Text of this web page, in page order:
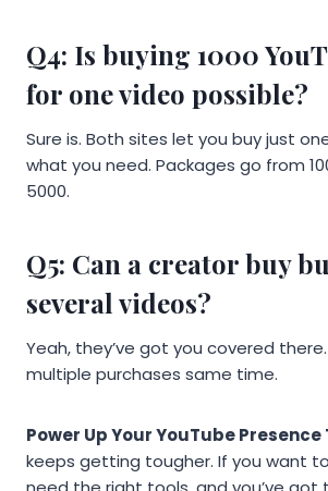
Q4: Is buying 1000
for one video possible?
Sure is. Both sites let you buy just
what you need. Packages go from
5000.
Q5: Can a creator buy
several videos?
Yeah, they’ve got you covered
multiple purchases same time.
Power Up Your YouTube Presence
keeps getting tougher. If you want